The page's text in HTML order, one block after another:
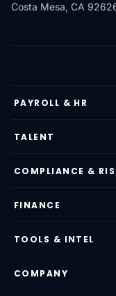
Costa Mesa, CA
PAYROLL & HR
TALENT
COMPLIANCE &
FINANCE
TOOLS & INTEL
COMPANY